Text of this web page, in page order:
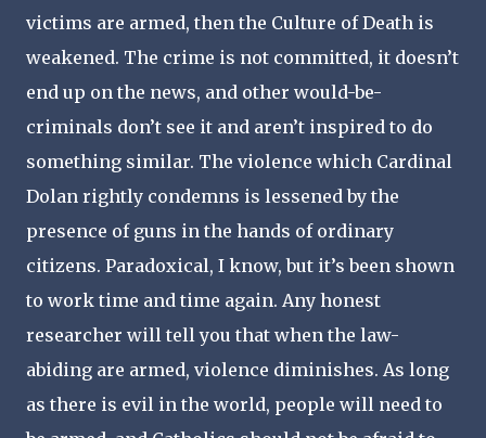
victims are armed, then the Culture of Death is
weakened. The crime is not committed, it doesn’t
end up on the news, and other would-be-
criminals don’t see it and aren’t inspired to do
something similar. The violence which Cardinal
Dolan rightly condemns is lessened by the
presence of guns in the hands of ordinary
citizens. Paradoxical, I know, but it’s been shown
to work time and time again. Any honest
researcher will tell you that when the law-
abiding are armed, violence diminishes. As long
as there is evil in the world, people will need to